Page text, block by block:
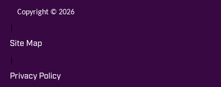
Copyright © 2026
|
Site Map
|
Privacy Policy